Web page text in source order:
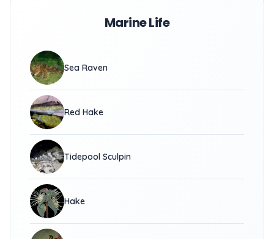
Marine Life
Sea Raven
Red Hake
Tidepool Sculpin
Hake